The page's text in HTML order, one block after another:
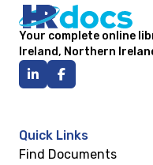
Your complete online
Ireland, Northern
Quick Links
Find Documents